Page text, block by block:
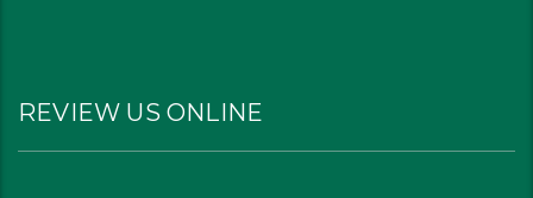
REVIEW US ONLINE